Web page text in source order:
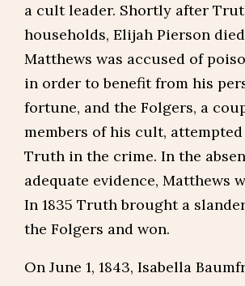
a cult leader. Shortly after
households, Elijah Pierson
Matthews was accused of
in order to benefit from his
fortune, and the Folgers, a
members of his cult,
Truth in the crime. In the
adequate evidence, Matthews
In 1835 Truth brought a
the Folgers and won.
On June 1, 1843, Isabella